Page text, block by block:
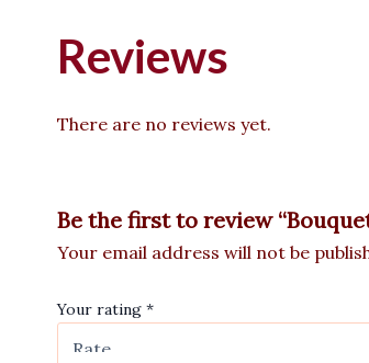
Reviews
There are no reviews yet.
Be the first to review
Your email address will not be
Your rating *